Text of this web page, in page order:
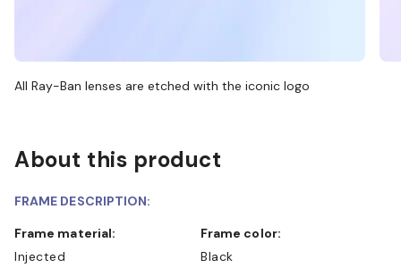
All Ray-Ban lenses are etched with the iconic logo
About this product
FRAME DESCRIPTION:
Frame material:
Injected
Frame color:
Black